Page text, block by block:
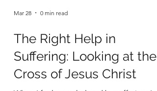
Mar 28 0 min read
The Right Help in
Suffering: Looking at the